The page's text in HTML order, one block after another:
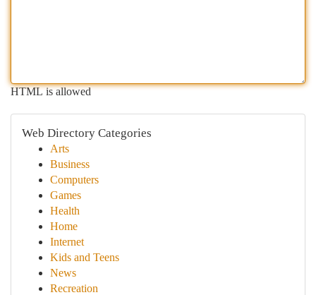
HTML is allowed
Web Directory Categories
Arts
Business
Computers
Games
Health
Home
Internet
Kids and Teens
News
Recreation